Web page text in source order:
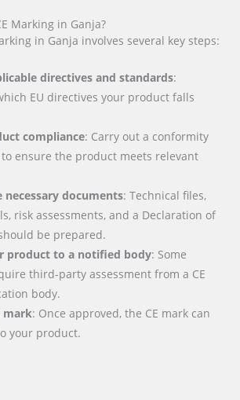
Marking in Ganja?
in Ganja involves several key steps:
directives and standards:
EU directives your product falls
compliance: Carry out a conformity
ensure the product meets relevant
necessary documents: Technical files,
risk assessments, and a Declaration of
be prepared.
product to a notified body: Some
third-party assessment from a CE
body.
mark: Once approved, the CE mark can
your product.